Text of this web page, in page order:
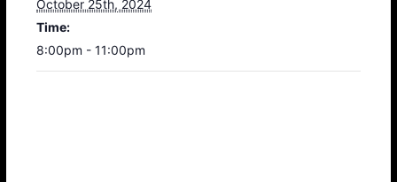
October 25th, 2024
Time:
8:00pm - 11:00pm